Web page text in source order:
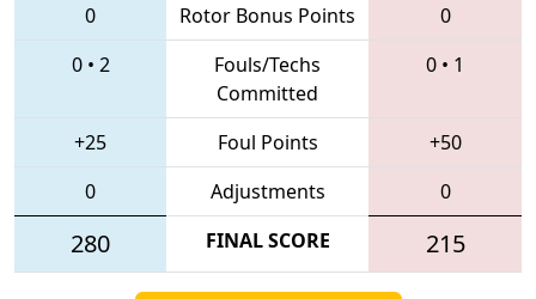
0 Rotor Bonus Points
0
0• 2
Fouls/Techs
Committed
0 • 1
+25 Foul Points
+50
0
Adjustments 0
280 FINAL SCORE 215